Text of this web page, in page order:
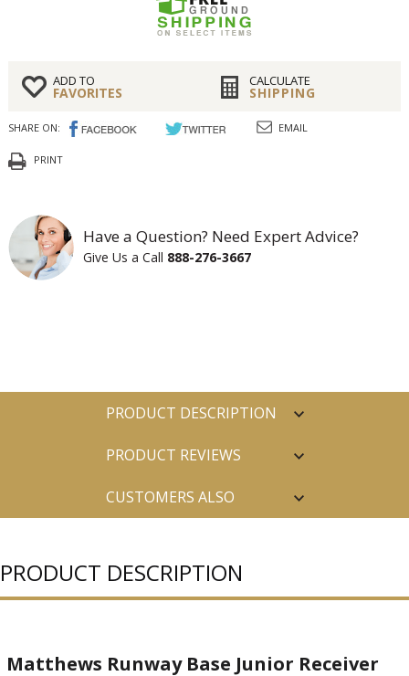
ADD TO
FAVORITES
CALCULATE
SHIPPING
SHARE ON: EMAIL
PRINT
Have a Question? Need Expert Advice?
Give Us a Call 888-276-3667
PRODUCT DESCRIPTION
PRODUCT REVIEWS
CUSTOMERS ALSO
PRODUCT DESCRIPTION
Matthews Runway Base Junior Receiver